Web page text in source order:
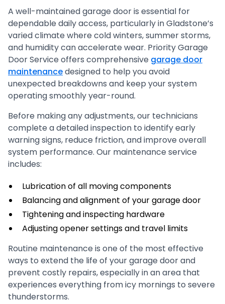
A well-maintained garage door is essential for
dependable daily access, particularly in Gladstone’s
varied climate where cold winters, summer storms,
and humidity can accelerate wear. Priority Garage
Door Service offers comprehensive garage door
maintenancedesigned to help you avoid
unexpected breakdowns and keep your system
operating smoothly year-round.
Before making any adjustments, our technicians
complete a detailed inspection to identify early
warning signs, reduce friction, and improve overall
system performance. Our maintenance service
includes:
Lubrication of all moving components
Balancing and alignment of your garage door
Tightening and inspecting hardware
Adjusting opener settings and travel limits
Routine maintenance is one of the most effective
ways to extend the life of your garage door and
prevent costly repairs, especially in an area that
experiences everything from icy mornings to severe
thunderstorms.